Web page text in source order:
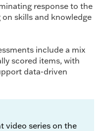
response to the
skills and knowledge
include a mix
scored items, with
data-driven
video series on the